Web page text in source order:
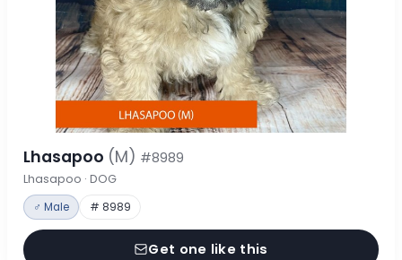
Lhasapoo (M) #8989
Lhasapoo · DOG
♂ Male # 8989
Get one like this